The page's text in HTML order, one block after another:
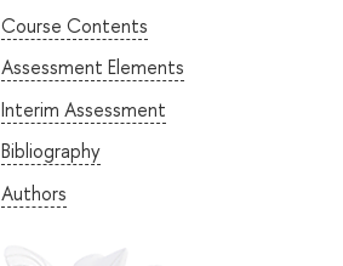
Course Contents
Assessment Elements
Interim Assessment
Bibliography
Authors